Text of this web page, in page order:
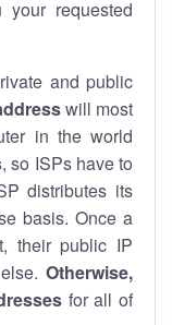
requested
and public
will most
in the world
, so ISPs have to
distributes its
basis. Once a
their public IP
Otherwise,
for all of